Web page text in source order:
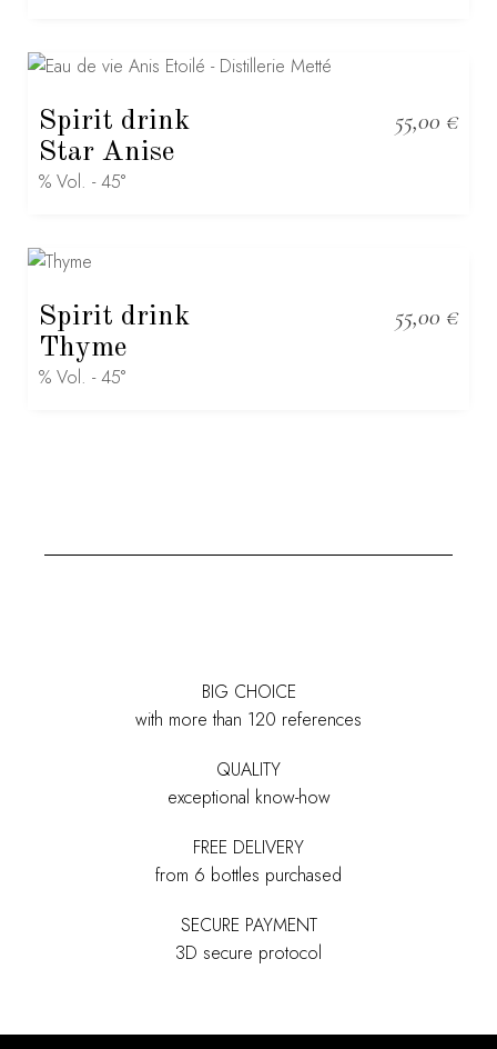
Spirit drink
Star Anise
55,00 €
% Vol. - 45°
Spirit drink
Thyme
55,00 €
% Vol. - 45°
BIG CHOICE
with more than 120 references
QUALITY
exceptional know-how
FREE DELIVERY
from 6 bottles purchased
SECURE PAYMENT
3D secure protocol